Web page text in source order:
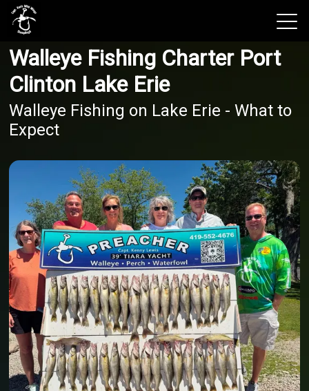
View 2026 Trips
Walleye Fishing Charter Port
Clinton Lake Erie
Walleye Fishing on Lake Erie - What to
Expect